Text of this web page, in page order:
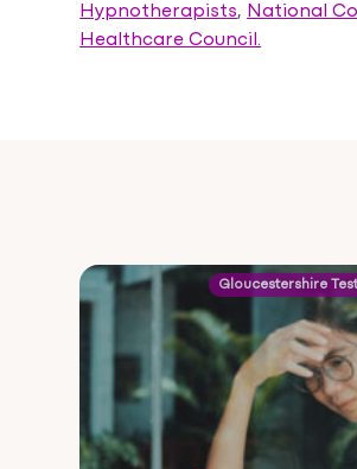
Hypnotherapists, National
Healthcare Council.
Gloucestershire